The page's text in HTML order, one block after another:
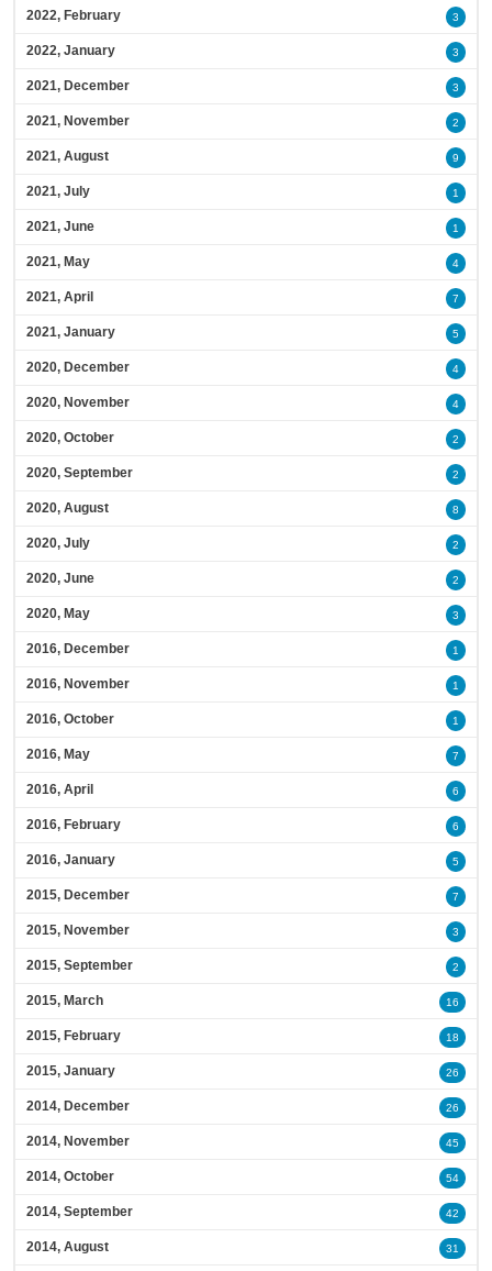
2022, February 3
2022, January 3
2021, December 3
2021, November 2
2021, August 9
2021, July 1
2021, June 1
2021, May 4
2021, April 7
2021, January 5
2020, December 4
2020, November 4
2020, October 2
2020, September 2
2020, August 8
2020, July 2
2020, June 2
2020, May 3
2016, December 1
2016, November 1
2016, October 1
2016, May 7
2016, April 6
2016, February 6
2016, January 5
2015, December 7
2015, November 3
2015, September 2
2015, March 16
2015, February 18
2015, January 26
2014, December 26
2014, November 45
2014, October 54
2014, September 42
2014, August 31